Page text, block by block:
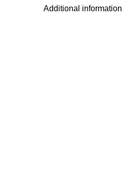
Additional information